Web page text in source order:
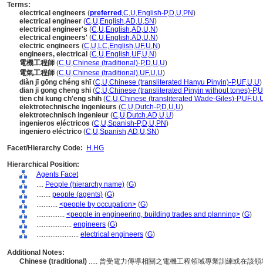
Terms:
electrical engineers (preferred ,C,U,English-P,D,U,PN)
electrical engineer (C,U,English,AD,U,SN)
electrical engineer's (C,U,English,AD,U,N)
electrical engineers' (C,U,English,AD,U,N)
electric engineers (C,U,LC,English,UF,U,N)
engineers, electrical (C,U,English,UF,U,N)
電機工程師 (C,U,Chinese (traditional)-P,D,U,U)
電氣工程師 (C,U,Chinese (traditional),UF,U,U)
diàn jī gōng chéng shī(C,U,Chinese (transliterated Hanyu Pinyin)-P,UF,U,U)
dian ji gong cheng shi (C,U,Chinese (transliterated Pinyin without tones)-P,
tien chi kung ch'eng shih (C,U,Chinese (transliterated Wade-Giles)-P,UF,U,
elektrotechnische ingenieurs (C,U,Dutch-P,D,U,U)
elektrotechnisch ingenieur (C,U,Dutch,AD,U,U)
ingenieros eléctricos (C,U,Spanish-P,D,U,PN)
ingeniero eléctrico (C,U,Spanish,AD,U,SN)
Facet/Hierarchy Code:
H.HG
Hierarchical Position:
Agents Facet
.... People (hierarchy name) (G)
........ people (agents) (G)
............ <people by occupation> (G)
................ <people in engineering, building trades and planning> (G)
.................... engineers (G)
........................ electrical engineers (G)
Additional Notes:
Chinese (traditional) ..... 曾受電力傳導相關之電機工程領域專業訓練或在該